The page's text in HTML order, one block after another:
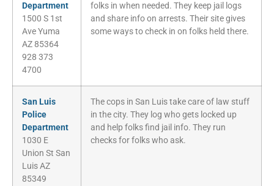
Department
1500 S 1st
Ave Yuma
AZ 85364
928 373
4700
folks in when needed. They keep jail logs
and share info on arrests. Their site gives
some ways to check in on folks held there.
San Luis
Police
Department
1030 E
Union St San
Luis AZ
85349
The cops in San Luis take care of law stuff
in the city. They log who gets locked up
and help folks find jail info. They run
checks for folks who ask.